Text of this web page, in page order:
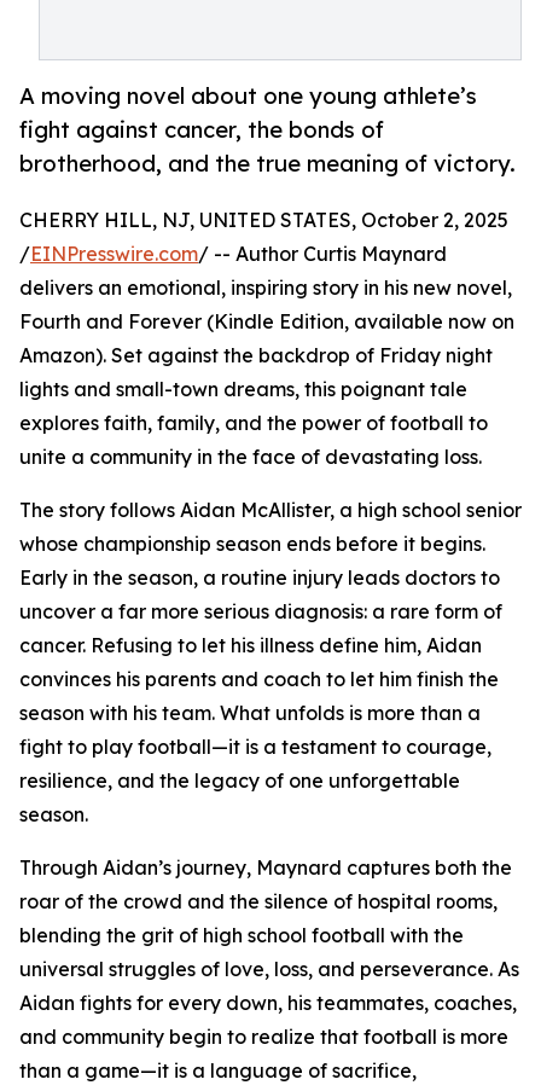
A moving novel about one young athlete’s
fight against cancer, the bonds of
brotherhood, and the true meaning of victory.
CHERRY HILL, NJ, UNITED STATES, October 2, 2025
/EINPresswire.com/ -- Author Curtis Maynard
delivers an emotional, inspiring story in his new novel,
Fourth and Forever (Kindle Edition, available now on
Amazon). Set against the backdrop of Friday night
lights and small-town dreams, this poignant tale
explores faith, family, and the power of football to
unite a community in the face of devastating loss.
The story follows Aidan McAllister, a high school senior
whose championship season ends before it begins.
Early in the season, a routine injury leads doctors to
uncover a far more serious diagnosis: a rare form of
cancer. Refusing to let his illness define him, Aidan
convinces his parents and coach to let him finish the
season with his team. What unfolds is more than a
fight to play football—it is a testament to courage,
resilience, and the legacy of one unforgettable
season.
Through Aidan’s journey, Maynard captures both the
roar of the crowd and the silence of hospital rooms,
blending the grit of high school football with the
universal struggles of love, loss, and perseverance. As
Aidan fights for every down, his teammates, coaches,
and community begin to realize that football is more
than a game—it is a language of sacrifice,